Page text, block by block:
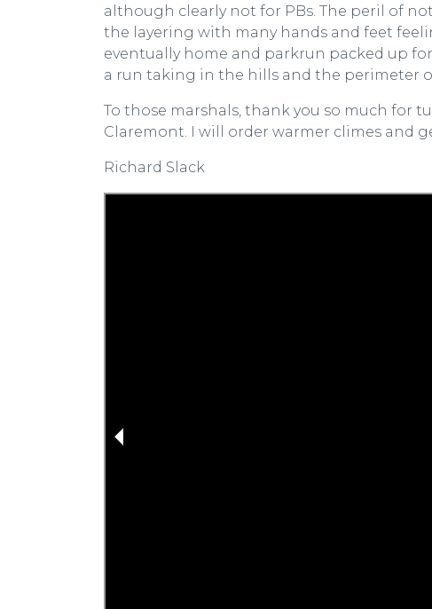
although clearly not for PBs. The peril of
the layering with many hands and feet
eventually home and parkrun packed up
a run taking in the hills and the perimeter
To those marshals, thank you so much for
Claremont. I will order warmer climes and
Richard Slack